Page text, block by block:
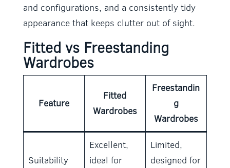
and configurations, and a consistently tidy
appearance that keeps clutter out of sight.
Fitted vs Freestanding
Wardrobes
Feature
Fitted
Wardrobes
Freestandin
g
Wardrobes
Suitability
Excellent,
ideal for
Limited,
designed for